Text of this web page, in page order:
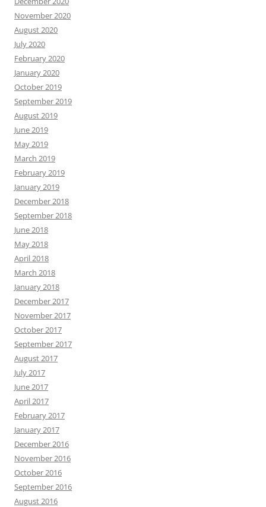
November 2020
August 2020
July 2020
February 2020
January 2020
October 2019
September 2019
August 2019
June 2019
May 2019
March 2019
February 2019
January 2019
December 2018
September 2018
June 2018
May 2018
April 2018
March 2018
January 2018
December 2017
November 2017
October 2017
September 2017
August 2017
July 2017
June 2017
April 2017
February 2017
January 2017
December 2016
November 2016
October 2016
September 2016
August 2016